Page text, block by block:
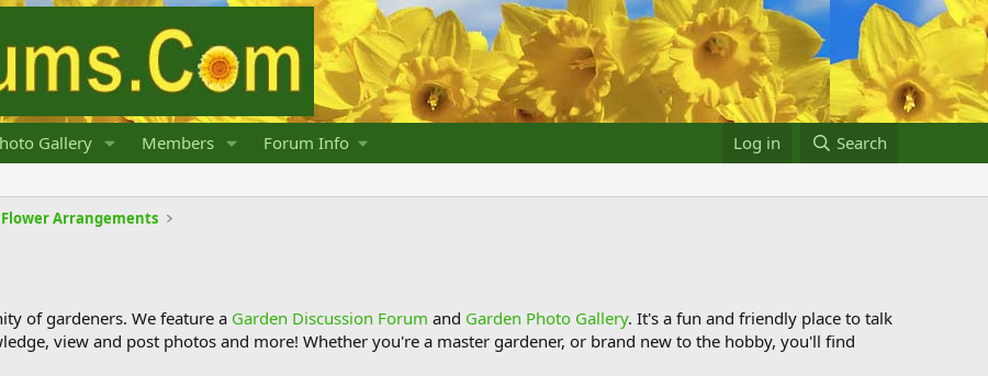
Gallery Members Forum Info Log in Search
Arrangements
of gardeners. We feature a Garden Discussion Forum and Garden Photo Gallery. It's a fun and friendly place to talk
view and post photos and more! Whether you're a master gardener, or brand new to the hobby, you'll find